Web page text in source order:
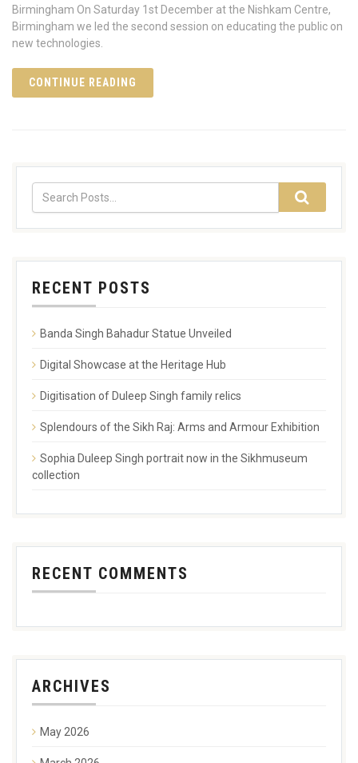
Birmingham On Saturday 1st December at the Nishkam Centre,
Birmingham we led the second session on educating the public on
new technologies.
CONTINUE READING
RECENT POSTS
Banda Singh Bahadur Statue Unveiled
Digital Showcase at the Heritage Hub
Digitisation of Duleep Singh family relics
Splendours of the Sikh Raj: Arms and Armour Exhibition
Sophia Duleep Singh portrait now in the Sikhmuseum
collection
RECENT COMMENTS
ARCHIVES
May 2026